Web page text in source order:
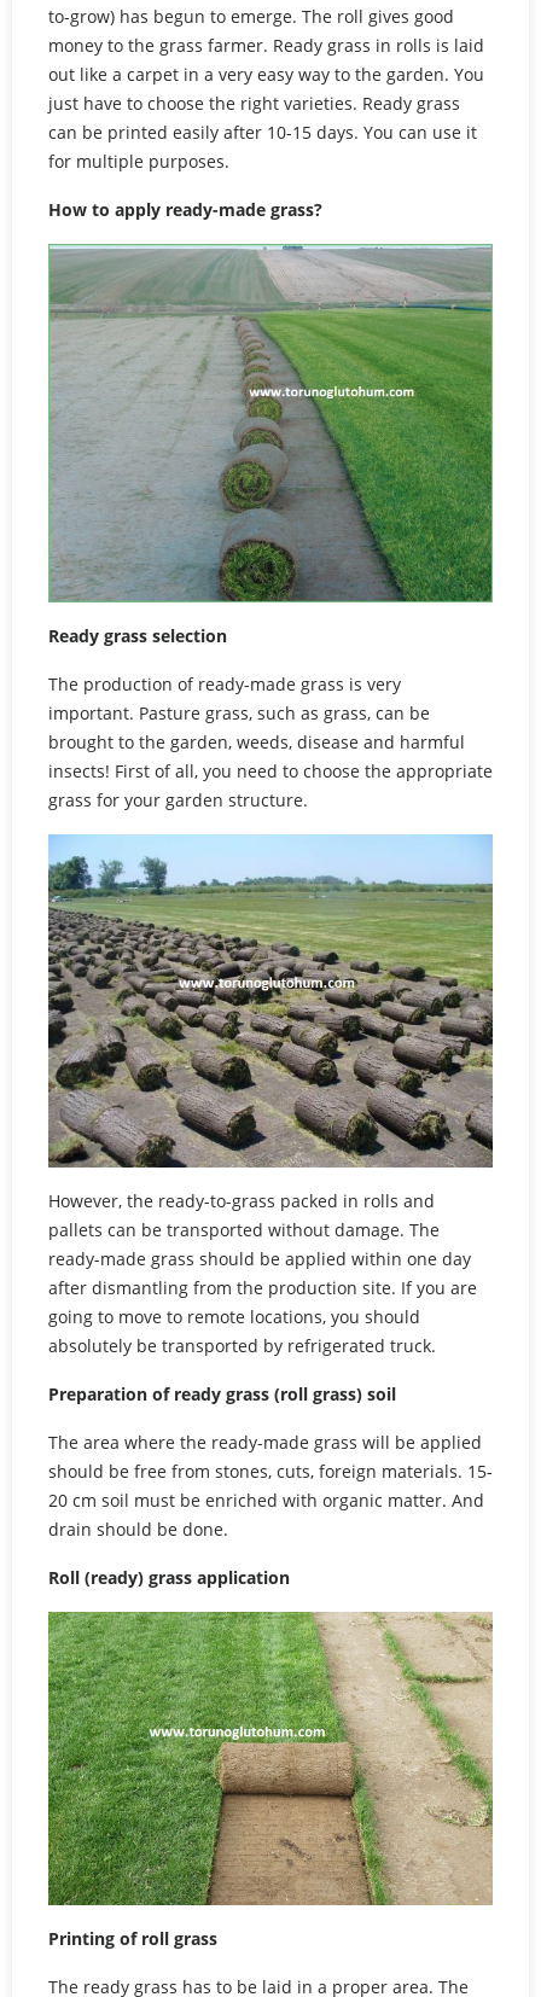
to-grow) has begun to emerge. The roll gives good
money to the grass farmer. Ready grass in rolls is laid
out like a carpet in a very easy way to the garden. You
just have to choose the right varieties. Ready grass
can be printed easily after 10-15 days. You can use it
for multiple purposes.
How to apply ready-made grass?
Ready grass selection
The production of ready-made grass is very
important. Pasture grass, such as grass, can be
brought to the garden, weeds, disease and harmful
insects! First of all, you need to choose the appropriate
grass for your garden structure.
However, the ready-to-grass packed in rolls and
pallets can be transported without damage. The
ready-made grass should be applied within one day
after dismantling from the production site. If you are
going to move to remote locations, you should
absolutely be transported by refrigerated truck.
Preparation of ready grass (roll grass) soil
The area where the ready-made grass will be applied
should be free from stones, cuts, foreign materials. 15-
20 cm soil must be enriched with organic matter. And
drain should be done.
Roll (ready) grass application
Printing of roll grass
The ready grass has to be laid in a proper area. The